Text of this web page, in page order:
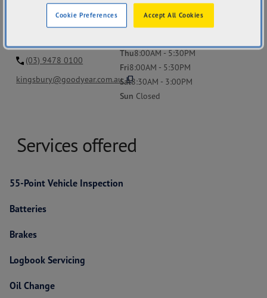
Kingsbury VIC 3083
(03) 9478 0100
kingsbury@goodyear.com.au content_copy
Tue
Thu8:00AM - 5:30PM
Fri8:00AM - 5:30PM
Sat8:30AM - 3:00PM
Sun Closed
Services offered
55-Point Vehicle Inspection
Batteries
Brakes
Logbook Servicing
Oil Change
Accept All Cookies
Cookie Preferences